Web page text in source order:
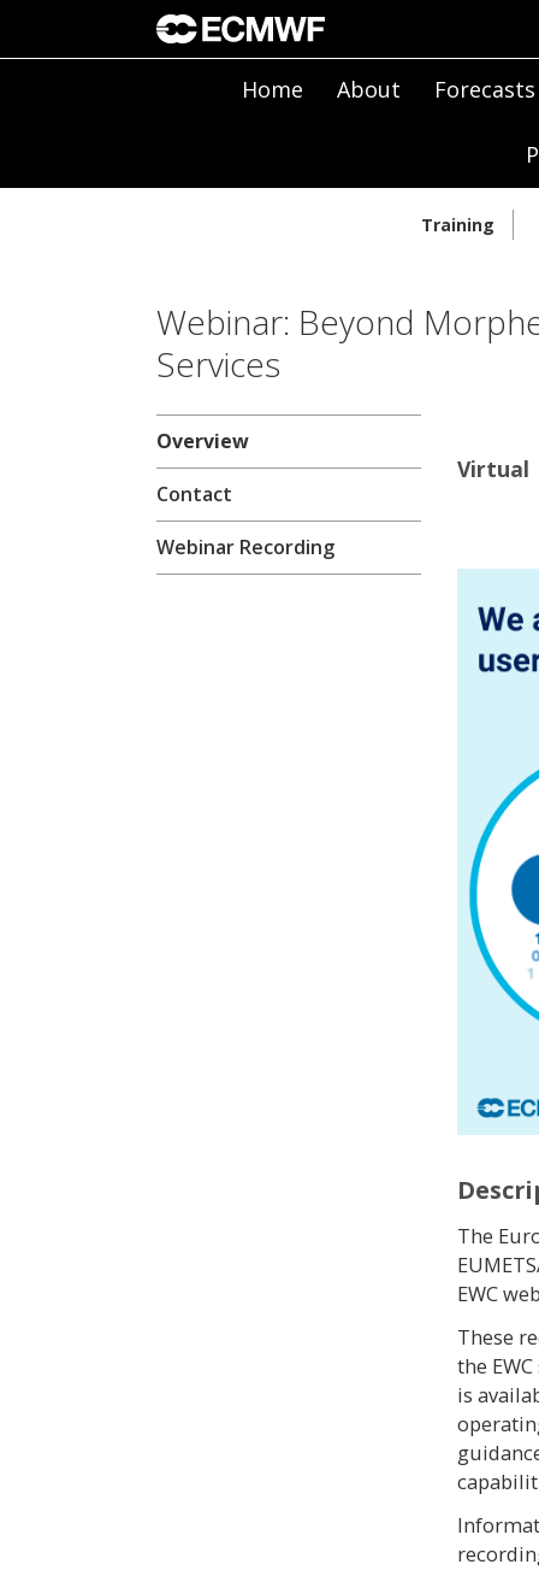
Home About Forecasts
Training
Webinar: Beyond
Services
Overview
Contact
Webinar Recording
Virtual
The
EWC
These
the
is